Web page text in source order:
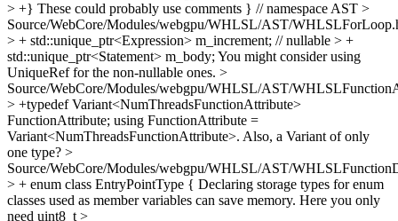
> +} These could probably use comments } // namespace AST >
Source/WebCore/Modules/webgpu/WHLSL/AST/
> + std::unique_ptr<Expression> m_increment; // nullable > +
std::unique_ptr<Statement> m_body; You might consider using
UniqueRef for the non-nullable ones. >
Source/WebCore/Modules/webgpu/WHLSL/AST/
> +typedef Variant<NumThreadsFunctionAttribute>
FunctionAttribute; using FunctionAttribute =
Variant<NumThreadsFunctionAttribute>. Also, a Variant of only
one type? >
Source/WebCore/Modules/webgpu/WHLSL/AST/
> + enum class EntryPointType { Declaring storage types for enum
classes used as member variables can save memory. Here you only
need uint8_t >